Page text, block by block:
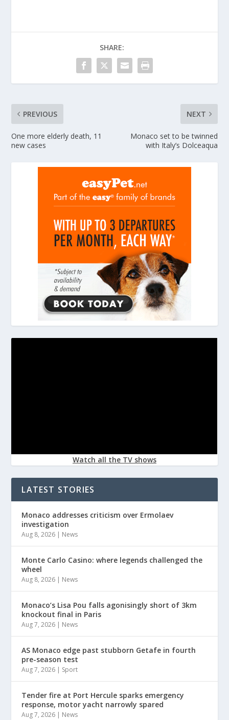
SHARE:
PREVIOUS
One more elderly death, 11
new cases
NEXT
Monaco set to be twinned
with Italy’s Dolceaqua
Watch all the TV shows
LATEST STORIES
Monaco addresses criticism over Ermolaev
investigation
Aug 8, 2026 News
Monte Carlo Casino: where legends challenged the
wheel
Aug 8, 2026 News
Monaco’s Lisa Pou falls agonisingly short of 3km
knockout final in Paris
Aug 7, 2026 News
AS Monaco edge past stubborn Getafe in fourth
pre-season test
Aug 7, 2026 Sport
Tender fire at Port Hercule sparks emergency
response, motor yacht narrowly spared
Aug 7, 2026 News